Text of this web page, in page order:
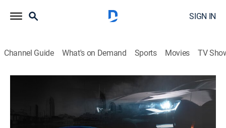
SIGN IN
Channel Guide What's on Demand Sports Movies TV
S8 | EBC Mustang Sweepstakes Project